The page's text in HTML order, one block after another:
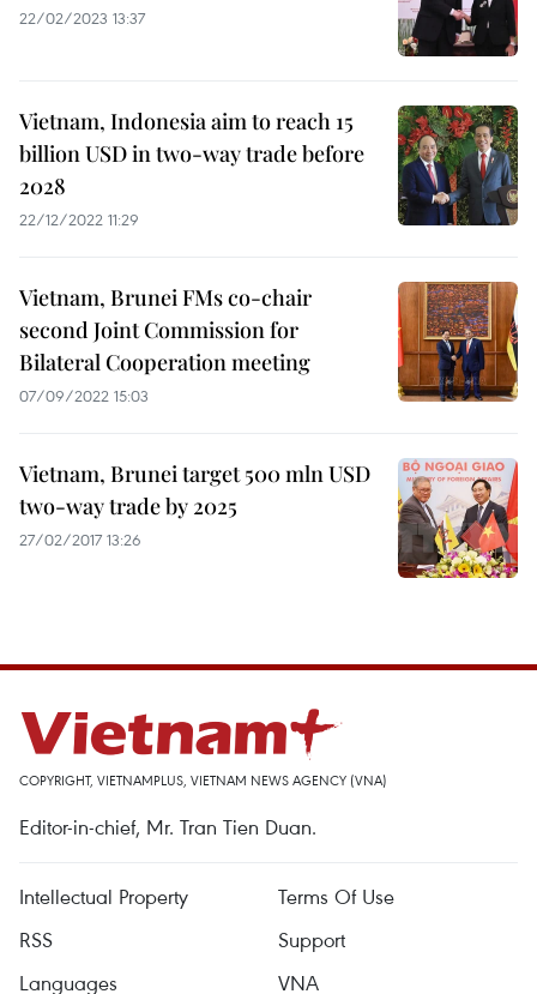
22/02/2023 13:37
Vietnam, Indonesia aim to reach 15
billion USD in two-way trade before
2028
22/12/2022 11:29
Vietnam, Brunei FMs co-chair
second Joint Commission for
Bilateral Cooperation meeting
07/09/2022 15:03
Vietnam, Brunei target 500 mln USD
two-way trade by 2025
27/02/2017 13:26
COPYRIGHT, VIETNAMPLUS, VIETNAM NEWS AGENCY (VNA)
Editor-in-chief, Mr. Tran Tien Duan.
Intellectual Property
Terms Of Use
RSS
Support
Languages
VNA